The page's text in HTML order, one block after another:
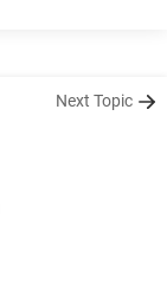
Next Topic